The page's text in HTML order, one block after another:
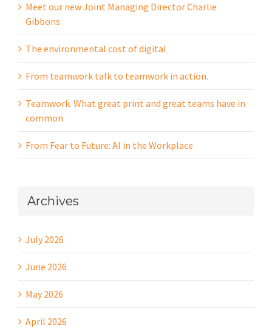
Meet our new Joint Managing Director Charlie
Gibbons
The environmental cost of digital
From teamwork talk to teamwork in action.
Teamwork. What great print and great teams have in
common
From Fear to Future: AI in the Workplace
Archives
July 2026
June 2026
May 2026
April 2026